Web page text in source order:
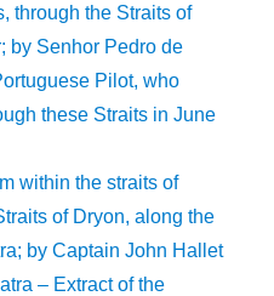
through the Straits of
by Senhor Pedro de
Pilot, who
these Straits in June
within the straits of
of Dryon, along the
by Captain John Hallet
– Extract of the